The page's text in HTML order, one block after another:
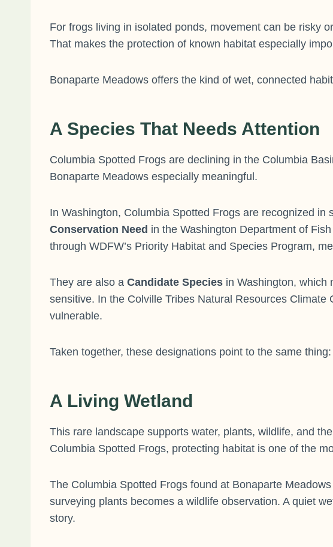
For frogs living in isolated ponds, movement can be risky
That makes the protection of known habitat especially
Bonaparte Meadows offers the kind of wet, connected
A Species That Needs Attention
Columbia Spotted Frogs are declining in the Columbia
Bonaparte Meadows especially meaningful.
In Washington, Columbia Spotted Frogs are recognized
Conservation Need in the Washington Department of
through WDFW’s Priority Habitat and Species Program,
They are also a Candidate Species in Washington, which
sensitive. In the Colville Tribes Natural Resources
vulnerable.
Taken together, these designations point to the same
A Living Wetland
This rare landscape supports water, plants, wildlife, and
Columbia Spotted Frogs, protecting habitat is one of the
The Columbia Spotted Frogs found at Bonaparte
surveying plants becomes a wildlife observation. A quiet
story.